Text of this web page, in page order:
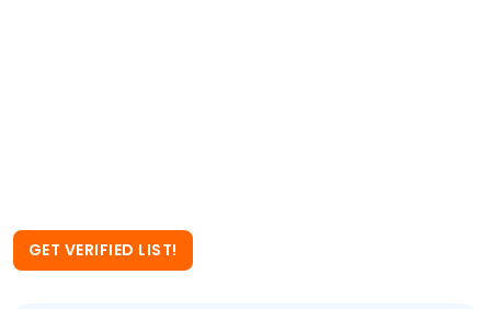
GET VERIFIED LIST!